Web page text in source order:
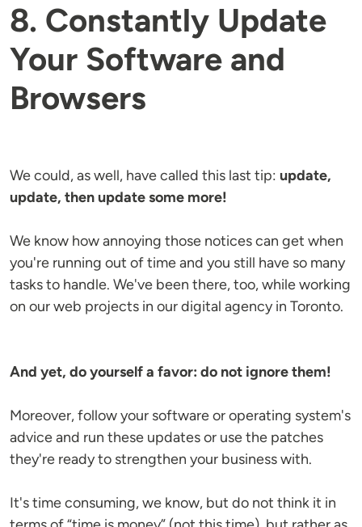
8. Constantly Update
Your Software and
Browsers
We could, as well, have called this last tip: update,
update, then update some more!
We know how annoying those notices can get when
you're running out of time and you still have so many
tasks to handle. We've been there, too, while working
on our web projects in our digital agency in Toronto.
And yet, do yourself a favor: do not ignore them!
Moreover, follow your software or operating system's
advice and run these updates or use the patches
they're ready to strengthen your business with.
It's time consuming, we know, but do not think it in